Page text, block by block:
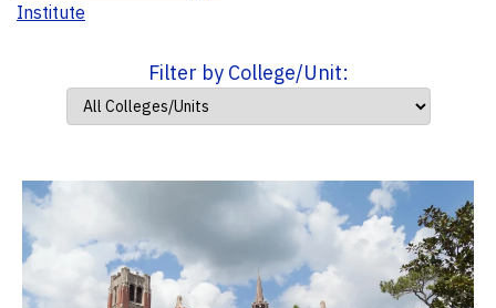
Institute
Filter by College/Unit: